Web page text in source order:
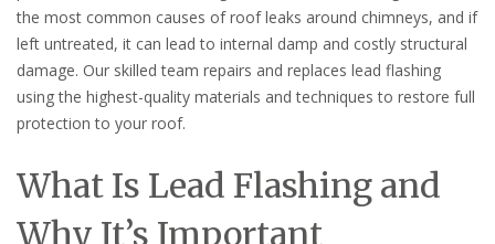
the most common causes of roof leaks around chimneys, and if
left untreated, it can lead to internal damp and costly structural
damage. Our skilled team repairs and replaces lead flashing
using the highest-quality materials and techniques to restore full
protection to your roof.
What Is Lead Flashing and
Why It’s Important